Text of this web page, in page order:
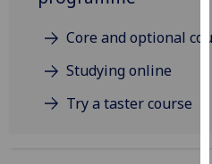
Core and optional
Studying online
Try a taster course